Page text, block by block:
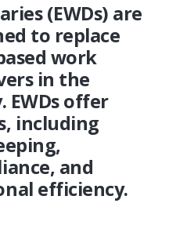
(EWDs) are
to replace
work
in the
offer
including
and
efficiency.